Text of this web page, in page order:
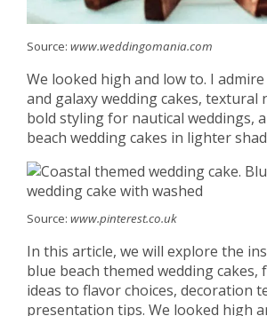
Source: www.weddingomania.com
We looked high and low to. I
and galaxy wedding cakes, textural
bold styling for nautical weddings,
beach wedding cakes in lighter
Source: www.pinterest.co.uk
In this article, we will explore the
blue beach themed wedding cakes,
ideas to flavor choices, decoration
presentation tips. We looked high